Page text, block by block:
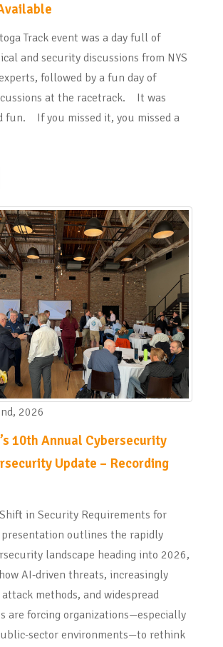
Track event was a day full of
and security discussions from NYS
followed by a fun day of
at the racetrack. It was
fun. If you missed it, you missed a
2026
10th Annual Cybersecurity
Update – Recording
Shift in Security Requirements for
outlines the rapidly
landscape heading into 2026,
AI‑driven threats, increasingly
methods, and widespread
are forcing organizations—especially
sector environments—to rethink